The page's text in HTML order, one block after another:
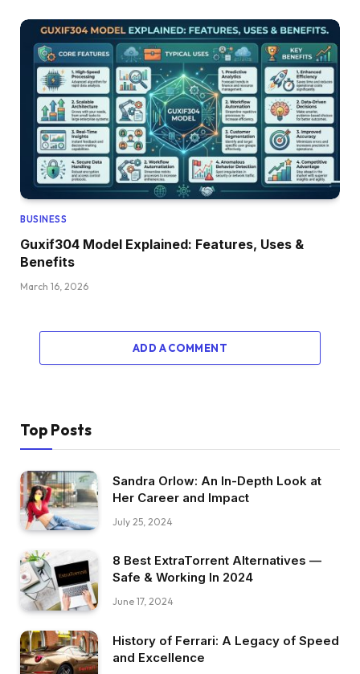
BUSINESS
Guxif304 Model Explained: Features, Uses &
Benefits
March 16, 2026
ADD A COMMENT
Top Posts
Sandra Orlow: An In-Depth Look at
Her Career and Impact
July 25, 2024
8 Best ExtraTorrent Alternatives —
Safe & Working In 2024
June 17, 2024
History of Ferrari: A Legacy of Speed
and Excellence